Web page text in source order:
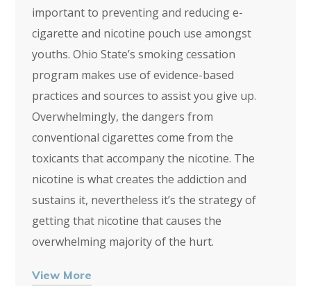
important to preventing and reducing e-
cigarette and nicotine pouch use amongst
youths. Ohio State’s smoking cessation
program makes use of evidence-based
practices and sources to assist you give up.
Overwhelmingly, the dangers from
conventional cigarettes come from the
toxicants that accompany the nicotine. The
nicotine is what creates the addiction and
sustains it, nevertheless it’s the strategy of
getting that nicotine that causes the
overwhelming majority of the hurt.
View More